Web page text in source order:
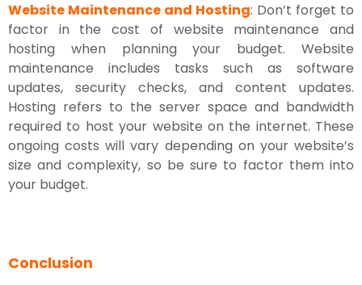
Website Maintenance and Hosting: Don’t forget to
factor in the cost of website maintenance and
hosting when planning your budget. Website
maintenance includes tasks such as software
updates, security checks, and content updates.
Hosting refers to the server space and bandwidth
required to host your website on the internet. These
ongoing costs will vary depending on your website’s
size and complexity, so be sure to factor them into
your budget.
Conclusion